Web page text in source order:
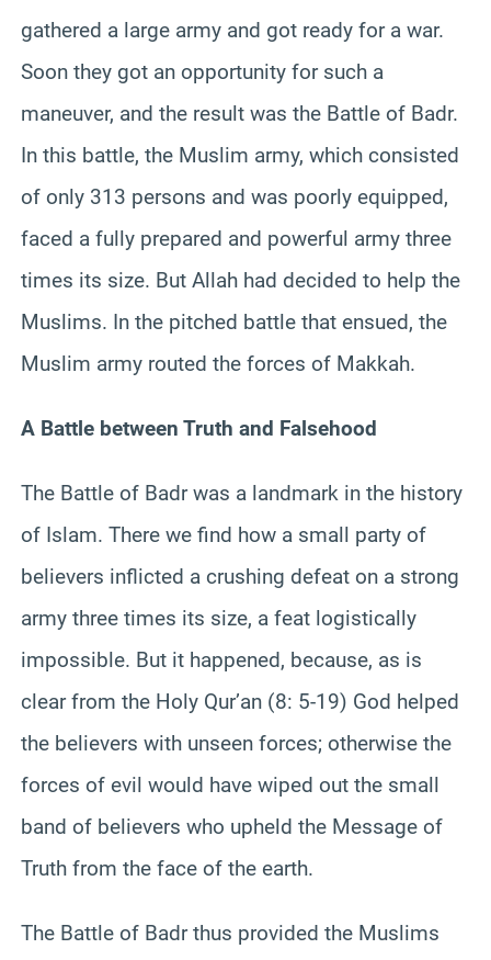
gathered a large army and got ready for a war.
Soon they got an opportunity for such a
maneuver, and the result was the Battle of Badr.
In this battle, the Muslim army, which consisted
of only 313 persons and was poorly equipped,
faced a fully prepared and powerful army three
times its size. But Allah had decided to help the
Muslims. In the pitched battle that ensued, the
Muslim army routed the forces of Makkah.
A Battle between Truth and Falsehood
The Battle of Badr was a landmark in the history
of Islam. There we find how a small party of
believers inflicted a crushing defeat on a strong
army three times its size, a feat logistically
impossible. But it happened, because, as is
clear from the Holy Qur’an (8: 5-19) God helped
the believers with unseen forces; otherwise the
forces of evil would have wiped out the small
band of believers who upheld the Message of
Truth from the face of the earth.
The Battle of Badr thus provided the Muslims